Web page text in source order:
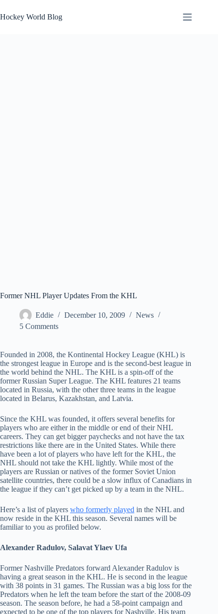
to
content
Hockey World Blog
Former NHL Player Updates From the KHL
Eddie December 10, 2009
News
5 Comments
Founded in 2008, the Kontinental Hockey League (KHL) is
the strongest league in Europe and is the second-best league in
the world behind the NHL. The KHL is a spin-off of the
former Russian Super League. The KHL features 21 teams
located in Russia, with the other three teams in the league
located in Belarus, Kazakhstan, and Latvia.
Since the KHL was founded, it offers several benefits for
players who are either in the middle or end of their NHL
careers. They can get bigger paychecks and not have the tax
restrictions like there are in the United States. While there
have been a lot of players who have left for the KHL, the
NHL should not take the KHL lightly. While most of the
players are Russian or natives of the former Soviet Union
satellite countries, there could be a slow influx of Canadians in
the league if they can’t get picked up by a team in the NHL.
Here’s a list of players who formerly played in the NHL and
now reside in the KHL this season. Several names will be
familiar to you as profiled below.
Alexander Radulov, Salavat Ylaev Ufa
Former Nashville Predators forward Alexander Radulov is
having a great season in the KHL. He is second in the league
with 38 points in 31 games. The Russian was a big loss for the
Predators when he left the team before the start of the 2008-09
season. The season before, he had a 58-point campaign and
expected to be one of the top players for Nashville. His team